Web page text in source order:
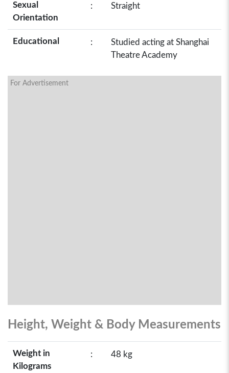
Sexual
Orientation
: Straight
Educational :
Studied acting at Shanghai
Theatre Academy
For Advertisement
Height, Weight & Body Measurements
Weight in
Kilograms
: 48 kg